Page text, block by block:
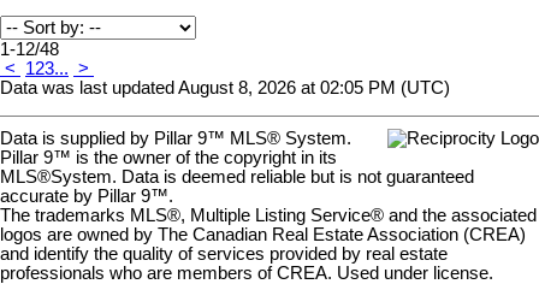
1-12/48
<
123... >
Data was last updated August 8, 2026 at 02:05 PM (UTC)
Data is supplied by Pillar 9™ MLS® System.
Pillar 9™ is the owner of the copyright in its
MLS®System. Data is deemed reliable but is not guaranteed
accurate by Pillar 9™.
The trademarks MLS®, Multiple Listing Service® and the associated
logos are owned by The Canadian Real Estate Association (CREA)
and identify the quality of services provided by real estate
professionals who are members of CREA. Used under license.